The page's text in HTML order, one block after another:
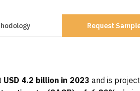
Request
USD 4.2 billion in 2023 and is